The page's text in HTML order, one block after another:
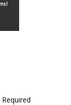
Required